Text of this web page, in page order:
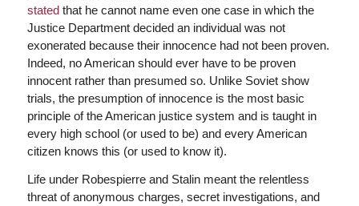
statedthat he cannot name even one case in which the
Justice Department decided an individual was not
exonerated because their innocence had not been proven.
Indeed, no American should ever have to be proven
innocent rather than presumed so. Unlike Soviet show
trials, the presumption of innocence is the most basic
principle of the American justice system and is taught in
every high school (or used to be) and every American
citizen knows this (or used to know it).
Life under Robespierre and Stalin meant the relentless
threat of anonymous charges, secret investigations, and